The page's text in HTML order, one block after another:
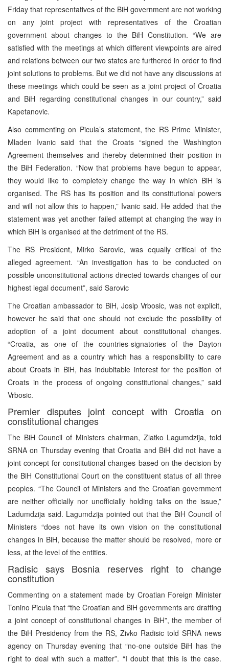
Friday that representatives of the BiH government are not working
on any joint project with representatives of the Croatian
government about changes to the BiH Constitution. “We are
satisfied with the meetings at which different viewpoints are aired
and relations between our two states are furthered in order to find
joint solutions to problems. But we did not have any discussions at
these meetings which could be seen as a joint project of Croatia
and BiH regarding constitutional changes in our country,” said
Kapetanovic.
Also commenting on Picula’s statement, the RS Prime Minister,
Mladen Ivanic said that the Croats “signed the Washington
Agreement themselves and thereby determined their position in
the BiH Federation. “Now that problems have begun to appear,
they would like to completely change the way in which BiH is
organised. The RS has its position and its constitutional powers
and will not allow this to happen,” Ivanic said. He added that the
statement was yet another failed attempt at changing the way in
which BiH is organised at the detriment of the RS.
The RS President, Mirko Sarovic, was equally critical of the
alleged agreement. “An investigation has to be conducted on
possible unconstitutional actions directed towards changes of our
highest legal document”, said Sarovic
The Croatian ambassador to BiH, Josip Vrbosic, was not explicit,
however he said that one should not exclude the possibility of
adoption of a joint document about constitutional changes.
“Croatia, as one of the countries-signatories of the Dayton
Agreement and as a country which has a responsibility to care
about Croats in BiH, has indubitable interest for the position of
Croats in the process of ongoing constitutional changes,” said
Vrbosic.
Premier disputes joint concept with Croatia on
constitutional changes
The BiH Council of Ministers chairman, Zlatko Lagumdzija, told
SRNA on Thursday evening that Croatia and BiH did not have a
joint concept for constitutional changes based on the decision by
the BiH Constitutional Court on the constituent status of all three
peoples. “The Council of Ministers and the Croatian government
are neither officially nor unofficially holding talks on the issue,”
Ladumdzija said. Lagumdzija pointed out that the BiH Council of
Ministers “does not have its own vision on the constitutional
changes in BiH, because the matter should be resolved, more or
less, at the level of the entities.
Radisic says Bosnia reserves right to change
constitution
Commenting on a statement made by Croatian Foreign Minister
Tonino Picula that “the Croatian and BiH governments are drafting
a joint concept of constitutional changes in BiH”, the member of
the BiH Presidency from the RS, Zivko Radisic told SRNA news
agency on Thursday evening that “no-one outside BiH has the
right to deal with such a matter”. “I doubt that this is the case.